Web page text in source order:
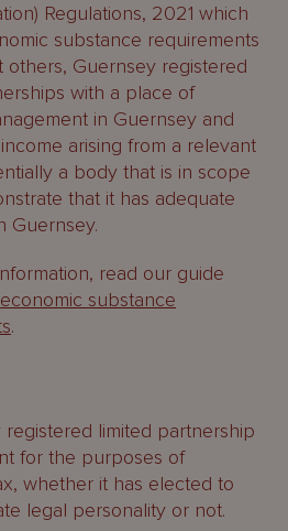
Regulations, 2021 which
substance requirements
others, Guernsey registered
with a place of
in Guernsey and
arising from a relevant
a body that is in scope
that it has adequate
Guernsey.
read our guide
substance
.
limited partnership
for the purposes of
whether it has elected to
legal personality or not.